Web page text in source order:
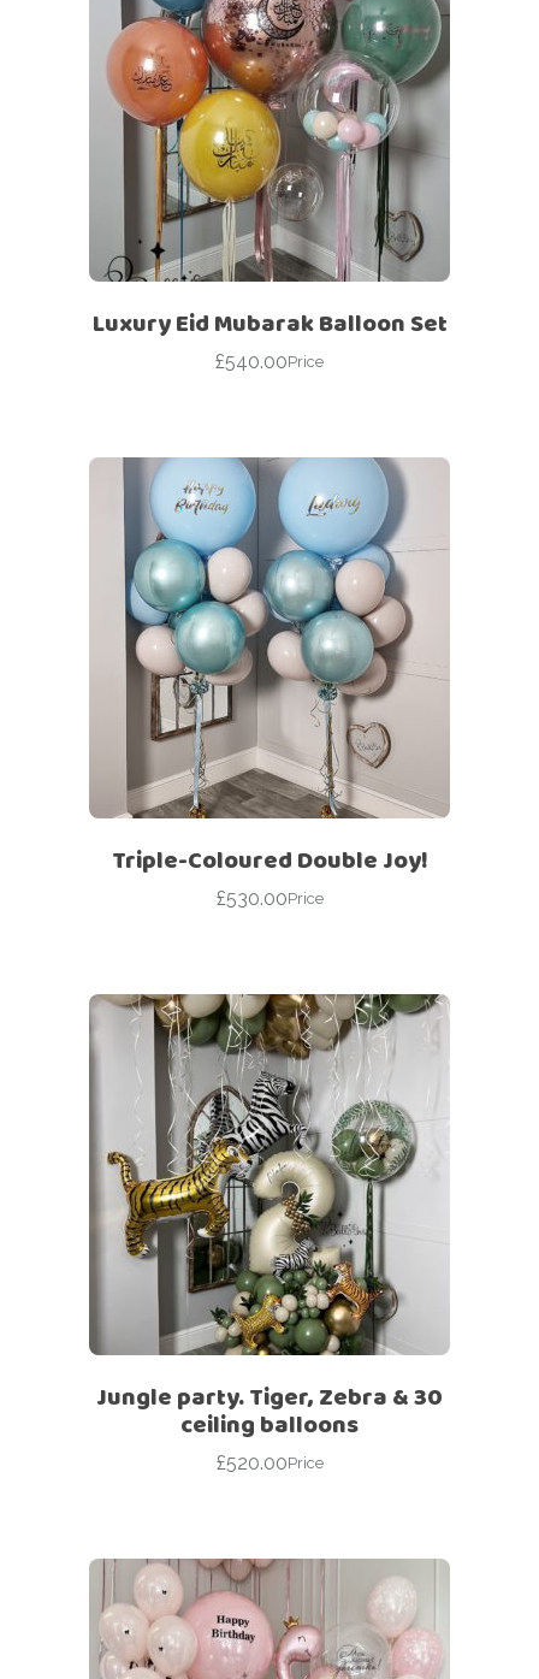
Luxury Eid Mubarak Balloon Set
£540.00Price
Triple-Coloured Double Joy!
£530.00Price
Jungle party. Tiger, Zebra & 30
ceiling balloons
£520.00Price